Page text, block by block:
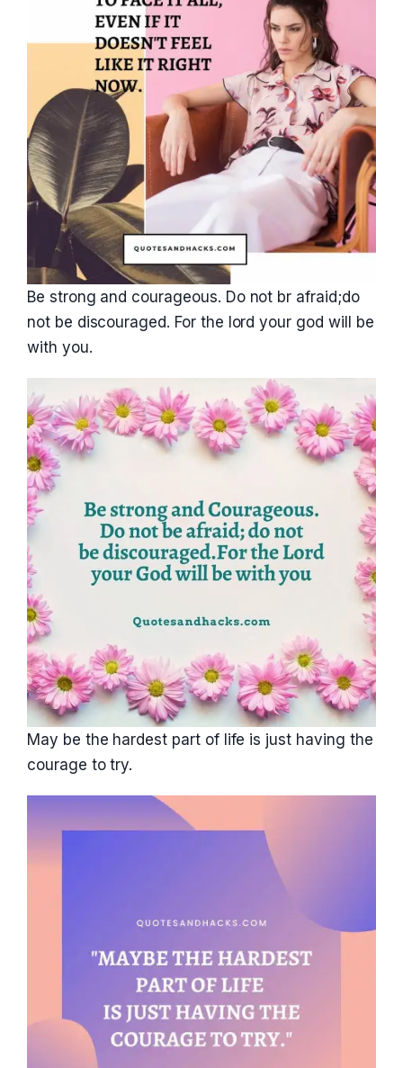
Be strong and courageous. Do not br afraid;do
not be discouraged. For the lord your god will be
with you.
May be the hardest part of life is just having the
courage to try.